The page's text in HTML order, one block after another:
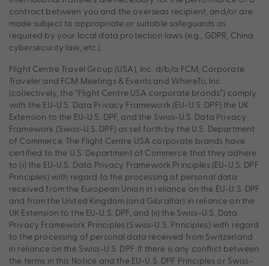
contract between you and the overseas recipient, and/or are
made subject to appropriate or suitable safeguards as
required by your local data protection laws (e.g., GDPR, China
cybersecurity law, etc.).
Flight Centre Travel Group (USA), Inc. d/b/a FCM, Corporate
Traveler and FCM Meetings & Events and WhereTo, Inc.
(collectively, the “Flight Centre USA corporate brands”) comply
with the EU-U.S. Data Privacy Framework (EU-U.S. DPF) the UK
Extension to the EU-U.S. DPF, and the Swiss-U.S. Data Privacy
Framework (Swiss-U.S. DPF) as set forth by the U.S. Department
of Commerce. The Flight Centre USA corporate brands have
certified to the U.S. Department of Commerce that they adhere
to (i) the EU-U.S. Data Privacy Framework Principles (EU-U.S. DPF
Principles) with regard to the processing of personal data
received from the European Union in reliance on the EU-U.S. DPF
and from the United Kingdom (and Gibraltar) in reliance on the
UK Extension to the EU-U.S. DPF, and (ii) the Swiss-U.S. Data
Privacy Framework Principles (Swiss-U.S. Principles) with regard
to the processing of personal data received from Switzerland
in reliance on the Swiss-U.S. DPF. If there is any conflict between
the terms in this Notice and the EU-U.S. DPF Principles or Swiss-